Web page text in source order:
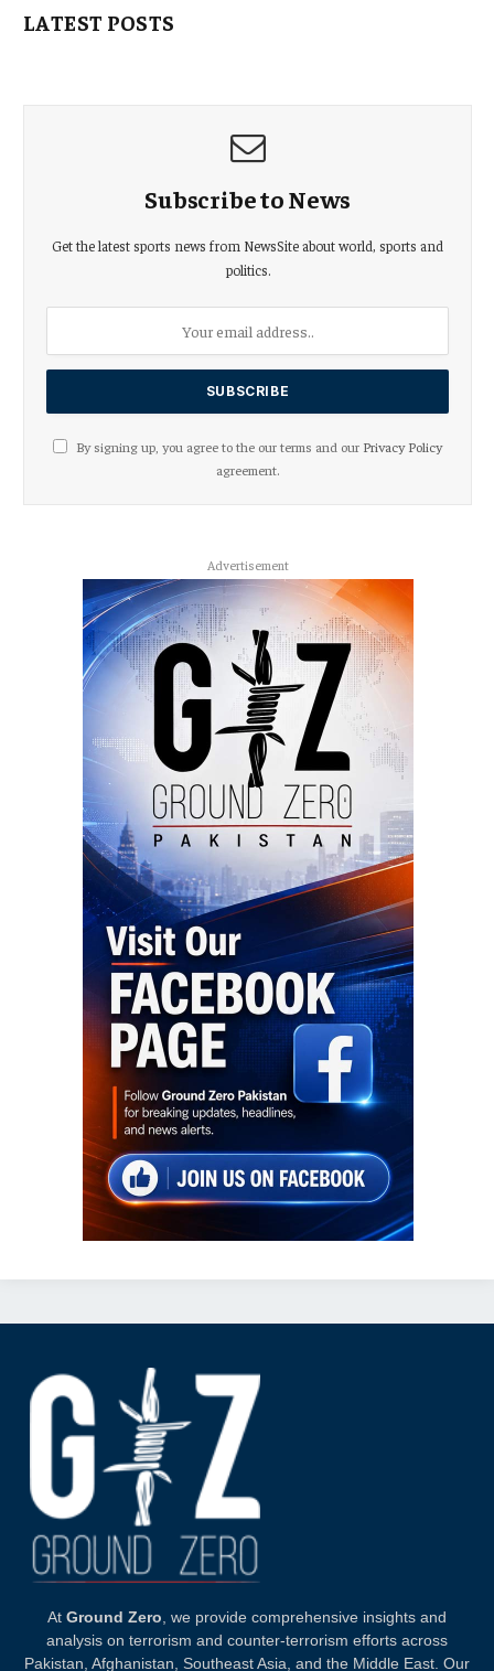
LATEST POSTS
Subscribe to News
Get the latest sports news from NewsSite about world, sports and
politics.
By signing up, you agree to the our terms and our Privacy Policy
agreement.
Advertisement
At Ground Zero , we provide comprehensive insights and
analysis on terrorism and counter-terrorism efforts across
Pakistan, Afghanistan, Southeast Asia, and the Middle East. Our